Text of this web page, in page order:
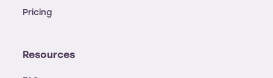
Pricing
Resources